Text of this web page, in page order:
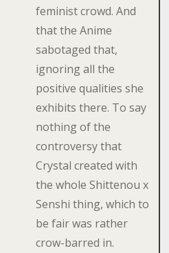
feminist crowd. And
that the Anime
sabotaged that,
ignoring all the
positive qualities she
exhibits there. To say
nothing of the
controversy that
Crystal created with
the whole Shittenou x
Senshi thing, which to
be fair was rather
crow-barred in.